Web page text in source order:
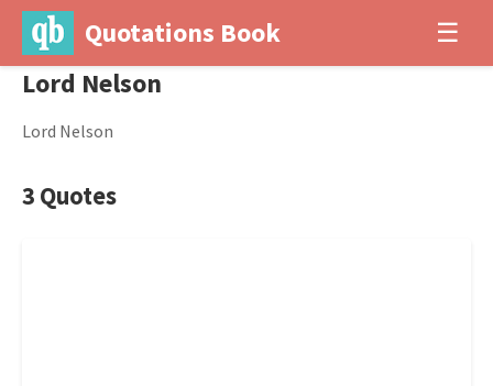
Quotations Book ☰
Lord Nelson
Lord Nelson
3 Quotes